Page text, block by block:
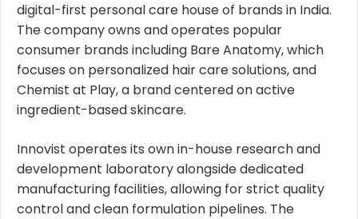
digital-first personal care house of brands in India.
The company owns and operates popular
consumer brands including Bare Anatomy, which
focuses on personalized hair care solutions, and
Chemist at Play, a brand centered on active
ingredient-based skincare.
Innovist operates its own in-house research and
development laboratory alongside dedicated
manufacturing facilities, allowing for strict quality
control and clean formulation pipelines. The